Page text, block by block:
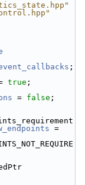
;
true ;
= false ;
=